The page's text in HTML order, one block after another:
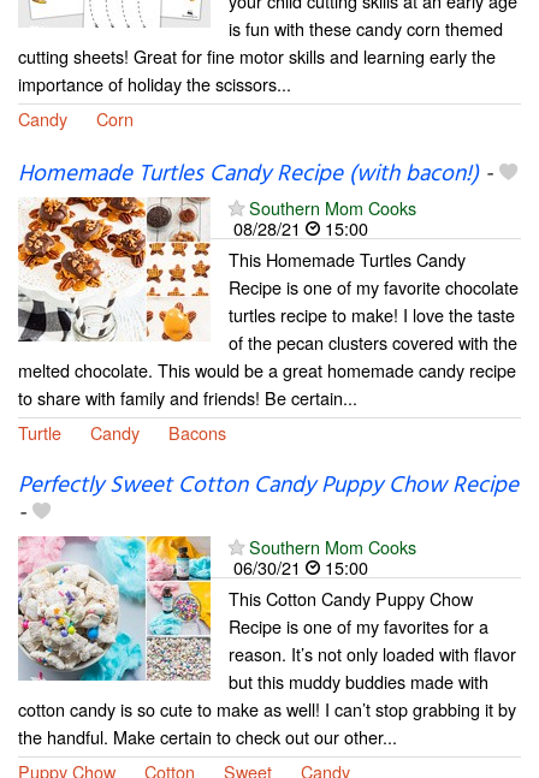
is fun with these candy corn themed
cutting sheets! Great for fine motor skills and learning early the
importance of holiday the scissors...
Candy
Corn
Homemade Turtles Candy Recipe (with bacon!)-
Southern Mom Cooks
08/28/21
15:00
This Homemade Turtles Candy
Recipe is one of my favorite chocolate
turtles recipe to make! I love the taste
of the pecan clusters covered with the
melted chocolate. This would be a great homemade candy recipe
to share with family and friends! Be certain...
Turtle
Candy Bacons
Perfectly Sweet Cotton Candy Puppy Chow Recipe
-
Southern Mom Cooks
06/30/21
15:00
This Cotton Candy Puppy Chow
Recipe is one of my favorites for a
reason. It’s not only loaded with flavor
but this muddy buddies made with
cotton candy is so cute to make as well! I can’t stop grabbing it by
the handful. Make certain to check out our other...
Puppy Chow
Cotton Sweet Candy